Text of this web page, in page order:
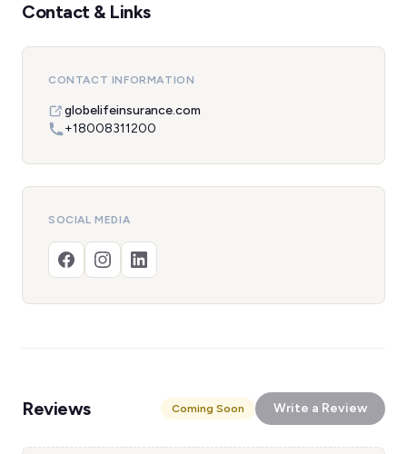
Contact & Links
CONTACT INFORMATION
globelifeinsurance.com
+18008311200
SOCIAL MEDIA
Reviews Coming Soon Write a Review